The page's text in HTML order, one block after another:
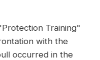
Training"
with the
occurred in the